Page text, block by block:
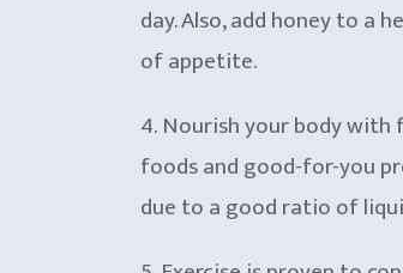
day. Also, add honey to a
of appetite.
4. Nourish your body
foods and good-for-you
due to a good ratio of